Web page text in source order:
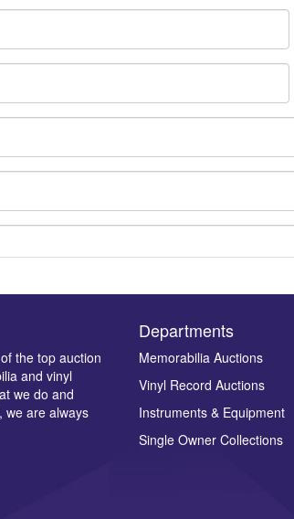
Drag and drop .jpg images
the top auction
and vinyl
we do and
we are always
Departments
Memorabilia Auctions
Vinyl Record Auctions
Instruments & Equipment
Single Owner Collections